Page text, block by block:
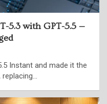
5.3 with GPT-5.5 —
Instant and made it the
replacing…